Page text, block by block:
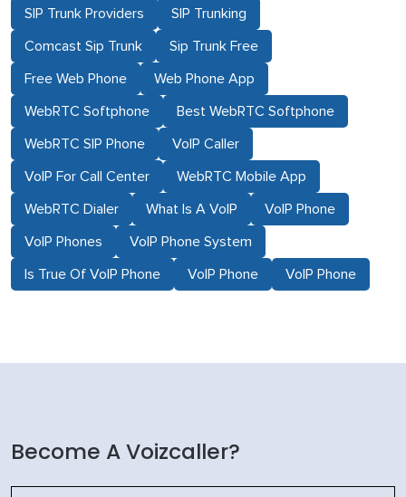
SIP Trunk Providers SIP Trunking
Comcast Sip Trunk Sip Trunk Free
Free Web Phone Web Phone App
WebRTC Softphone Best WebRTC Softphone
WebRTC SIP Phone VoIP Caller
VoIP For Call Center WebRTC Mobile App
WebRTC Dialer What Is A VoIP VoIP Phone
VoIP Phones VoIP Phone System
Is True Of VoIP Phone VoIP Phone VoIP Phone
Become A Voizcaller?